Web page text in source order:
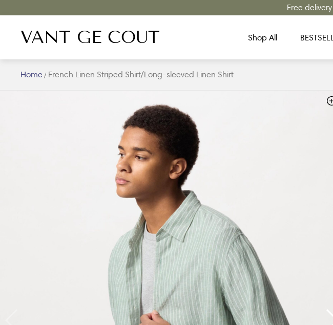
Free
VANT GE COUT Shop All
Home / French Linen Striped Shirt/Long-sleeved Linen Shirt